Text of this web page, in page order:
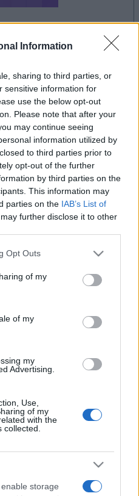
Information
sharing to third parties, or
sensitive information for
use the below opt-out
Please note that after your
may continue seeing
information utilized by
to third parties prior to
opt-out of the further
by third parties on the
This information may
parties on the IAB’s List of
further disclose it to other
uses one or more Google
behaviour. You may click to
and its third-party tags to
purposes in below Google
Opt Outs
of my
of my
my
Advertising.
Use,
of my
with the
storage
après l'annonce
aiment
Voir tous
Ce mois
Description